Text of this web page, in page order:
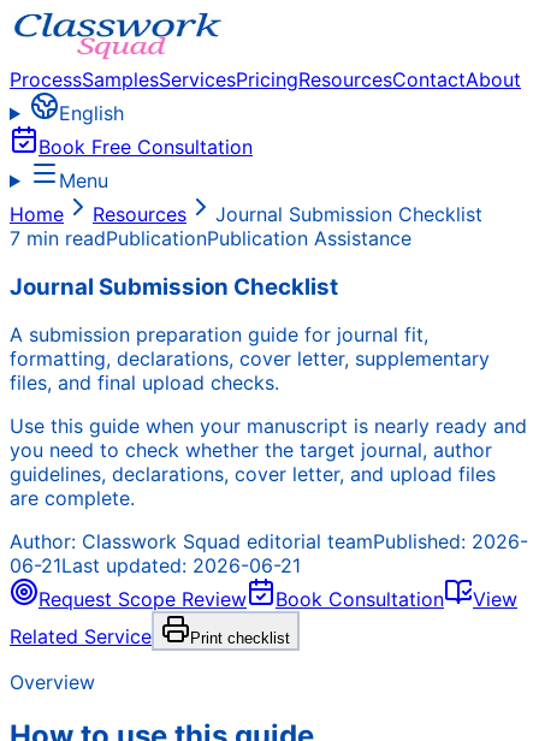
ProcessSamplesServicesPricingResourcesContactAbout
English
Book Free Consultation
Menu
Home
Resources
Journal Submission Checklist
7 min readPublicationPublication Assistance
Journal Submission Checklist
A submission preparation guide for journal fit,
formatting, declarations, cover letter, supplementary
files, and final upload checks.
Use this guide when your manuscript is nearly ready and
you need to check whether the target journal, author
guidelines, declarations, cover letter, and upload files
are complete.
Author: Classwork Squad editorial teamPublished: 2026-
06-21Last updated: 2026-06-21
Request Scope Review
Book Consultation
View
Related Service
Print checklist
Overview